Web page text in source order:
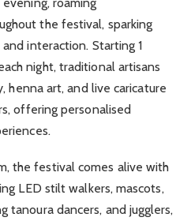
the festival, sparking
interaction. Starting 1
night, traditional artisans
henna art, and live caricature
offering personalised
the festival comes alive with
LED stilt walkers, mascots,
tanoura dancers, and jugglers,